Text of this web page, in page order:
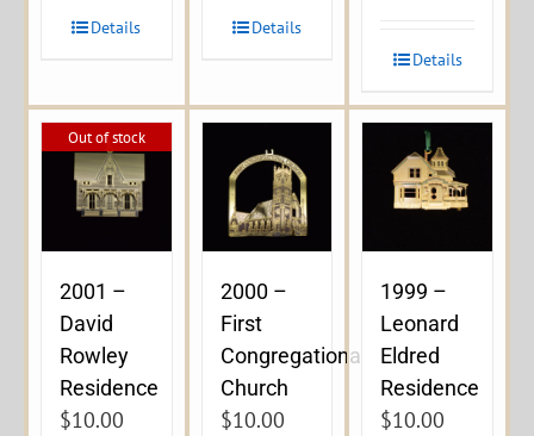
Details Details
Details
Out of stock
2001 –
David
Rowley
Residence
$10.00
2000 –
First
Congregational
Church
$10.00
1999 –
Leonard
Eldred
Residence
$10.00